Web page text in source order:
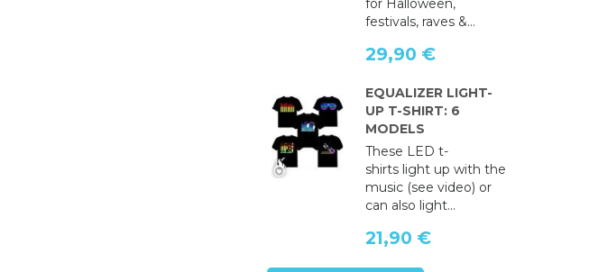
for Halloween,
festivals, raves &...
29,90 €
EQUALIZER LIGHT-
UP T-SHIRT: 6
MODELS
These LED t-
shirts light up with the
music (see video) or
can also light...
21,90 €